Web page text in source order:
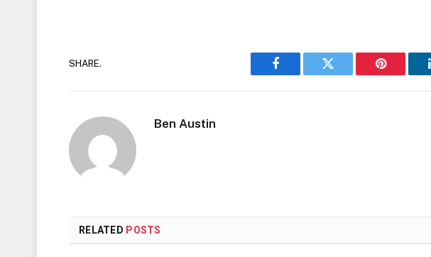
SHARE.
Facebook Twitter Pinterest
Ben Austin
RELATED POSTS